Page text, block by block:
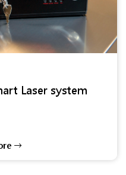
Laser system